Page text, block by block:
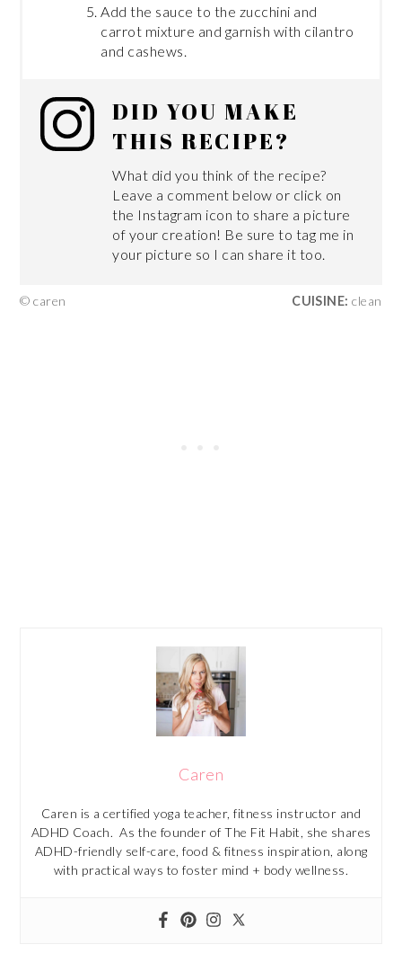
Add the sauce to the zucchini and
carrot mixture and garnish with cilantro
and cashews.
DID YOU MAKE
THIS RECIPE?
What did you think of the recipe?
Leave a comment below or click on
the Instagram icon to share a picture
of your creation! Be sure to tag me in
your picture so I can share it too.
© caren CUISINE: clean
Caren
Caren is a certified yoga teacher, fitness instructor and
ADHD Coach. As the founder of The Fit Habit, she shares
ADHD-friendly self-care, food & fitness inspiration, along
with practical ways to foster mind + body wellness.